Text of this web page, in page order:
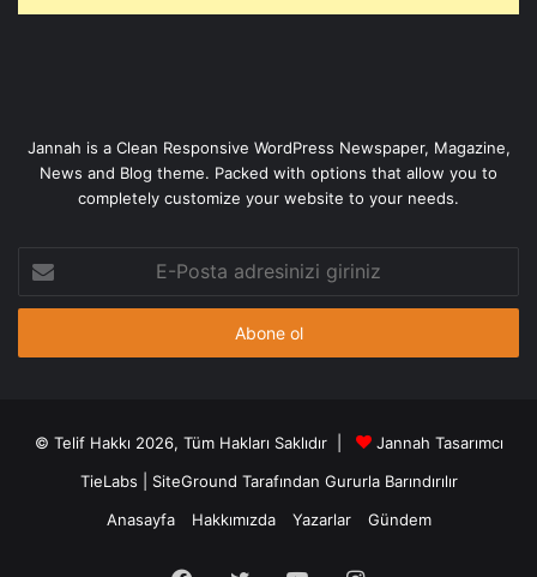
Jannah is a Clean Responsive WordPress Newspaper, Magazine,
News and Blog theme. Packed with options that allow you to
completely customize your website to your needs.
Posta
adresinizi
© Telif Hakkı 2026, Tüm Hakları Saklıdır |
Jannah Tasarımcı
TieLabs
SiteGround Tarafından Gururla Barındırılır
Anasayfa
Hakkımızda Yazarlar Gündem